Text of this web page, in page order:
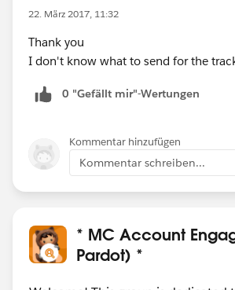
22. März 2017, 11:32
Thank you
I don't know what to send for the
0 "Gefällt mir"-Wertungen
Kommentar hinzufügen
Kommentar schreiben...
* MC Account
Pardot) *